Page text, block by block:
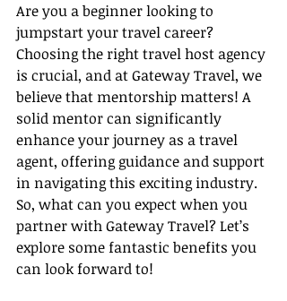
Are you a beginner looking to
jumpstart your travel career?
Choosing the right travel host agency
is crucial, and at Gateway Travel, we
believe that mentorship matters! A
solid mentor can significantly
enhance your journey as a travel
agent, offering guidance and support
in navigating this exciting industry.
So, what can you expect when you
partner with Gateway Travel? Let’s
explore some fantastic benefits you
can look forward to!